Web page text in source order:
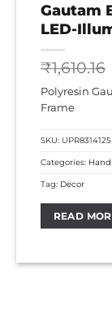
Gautam
LED-
₹1,610.16
Polyresin
Frame
SKU: UPR8314125
Categories:
Tag: Decor
READ